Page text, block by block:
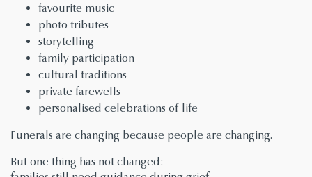
favourite music
photo tributes
storytelling
family participation
cultural traditions
private farewells
personalised celebrations of life
Funerals are changing because people are changing.
But one thing has not changed: